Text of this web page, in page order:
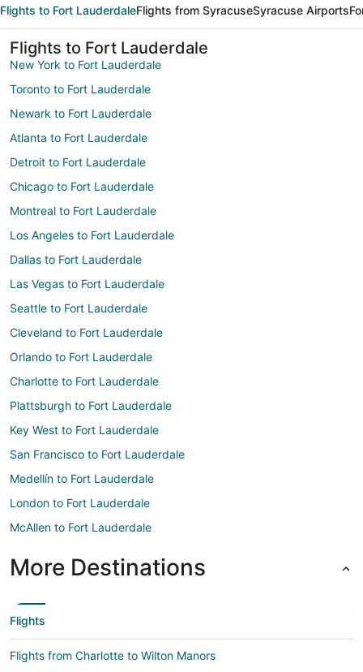
Flights to Fort LauderdaleFlights from SyracuseSyracuse Airports
Flights to Fort Lauderdale
New York to Fort Lauderdale
Toronto to Fort Lauderdale
Newark to Fort Lauderdale
Atlanta to Fort Lauderdale
Detroit to Fort Lauderdale
Chicago to Fort Lauderdale
Montreal to Fort Lauderdale
Los Angeles to Fort Lauderdale
Dallas to Fort Lauderdale
Las Vegas to Fort Lauderdale
Seattle to Fort Lauderdale
Cleveland to Fort Lauderdale
Orlando to Fort Lauderdale
Charlotte to Fort Lauderdale
Plattsburgh to Fort Lauderdale
Key West to Fort Lauderdale
San Francisco to Fort Lauderdale
Medellín to Fort Lauderdale
London to Fort Lauderdale
McAllen to Fort Lauderdale
More Destinations
Flights
Flights from Charlotte to Wilton Manors